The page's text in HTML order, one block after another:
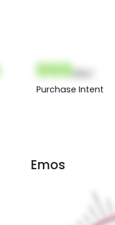
000
Purchase Intent
Emos